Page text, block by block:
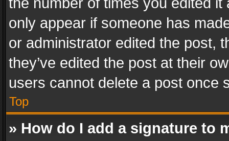
only appear if someone has
or administrator edited the post,
they’ve edited the post at their
users cannot delete a post once
Top
» How do I add a signature to